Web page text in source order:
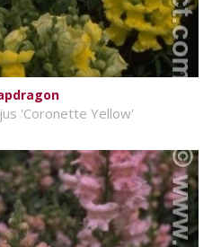
'Coronette Yellow'